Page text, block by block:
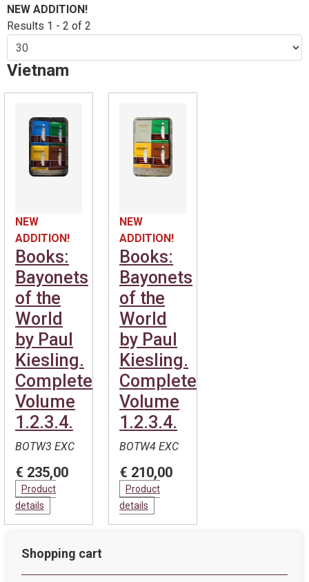
NEW ADDITION!
Results 1 - 2 of 2
Vietnam
NEW
ADDITION!
Books:
Bayonets
of the
World
by Paul
Kiesling.
Complete.
Volume
1.2.3.4.
BOTW3 EXC
€ 235,00
Product
details
NEW
ADDITION!
Books:
Bayonets
of the
World
by Paul
Kiesling.
Complete.
Volume
1.2.3.4.
BOTW4 EXC
€ 210,00
Product
details
Shopping cart